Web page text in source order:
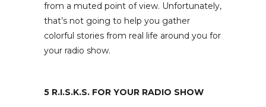
from a muted point of view. Unfortunately,
that’s not going to help you gather
colorful stories from real life around you for
your radio show.
5 R.I.S.K.S. FOR YOUR RADIO SHOW